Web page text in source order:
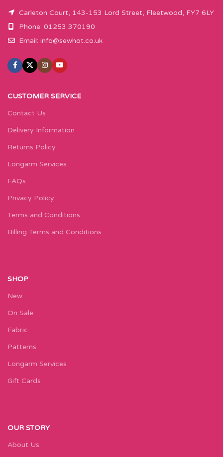
Carleton Court, 143-153 Lord Street, Fleetwood, FY7 6LY
Phone: 01253 370190
Email: info@sewhot.co.uk
CUSTOMER SERVICE
Contact Us
Delivery Information
Returns Policy
Longarm Services
FAQs
Privacy Policy
Terms and Conditions
Billing Terms and Conditions
SHOP
New
On Sale
Fabric
Patterns
Longarm Services
Gift Cards
OUR STORY
About Us